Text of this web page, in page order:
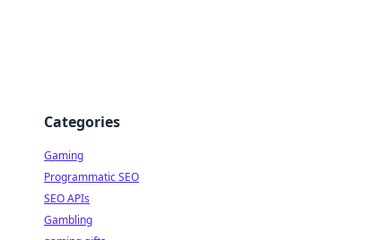
Categories
Gaming
Programmatic SEO
SEO APIs
Gambling